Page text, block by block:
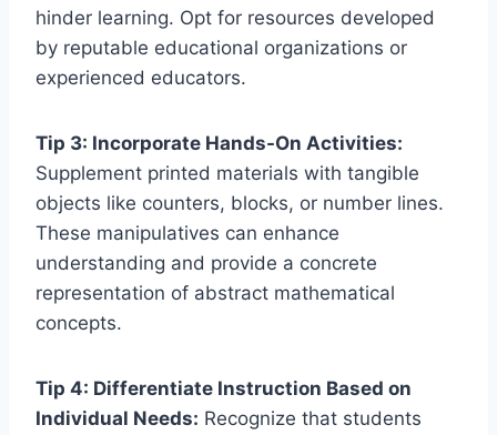
hinder learning. Opt for resources developed
by reputable educational organizations or
experienced educators.
Tip 3: Incorporate Hands-On Activities:
Supplement printed materials with tangible
objects like counters, blocks, or number lines.
These manipulatives can enhance
understanding and provide a concrete
representation of abstract mathematical
concepts.
Tip 4: Differentiate Instruction Based on
Individual Needs: Recognize that students